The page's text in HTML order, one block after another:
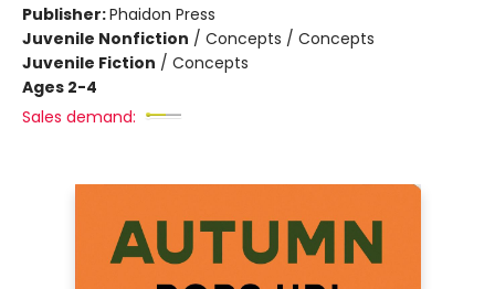
Publisher:Phaidon Press
Juvenile Nonfiction / Concepts / Concepts
Juvenile Fiction / Concepts
Ages 2-4
Sales demand: